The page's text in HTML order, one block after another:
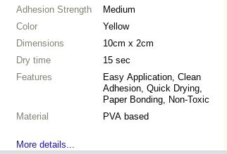
Adhesion Strength
Medium
Color
Yellow
Dimensions
10cm x 2cm
Dry time
15 sec
Features
Easy Application, Clean
Adhesion, Quick Drying,
Paper Bonding, Non-Toxic
Material
PVA based
More details...